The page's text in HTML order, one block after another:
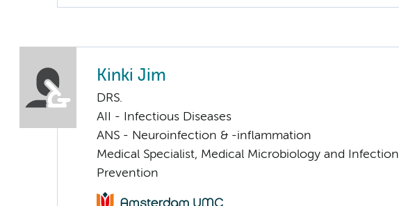
Kinki Jim
DRS.
AII - Infectious Diseases
ANS - Neuroinfection & -inflammation
Medical Specialist, Medical Microbiology and Infection
Prevention